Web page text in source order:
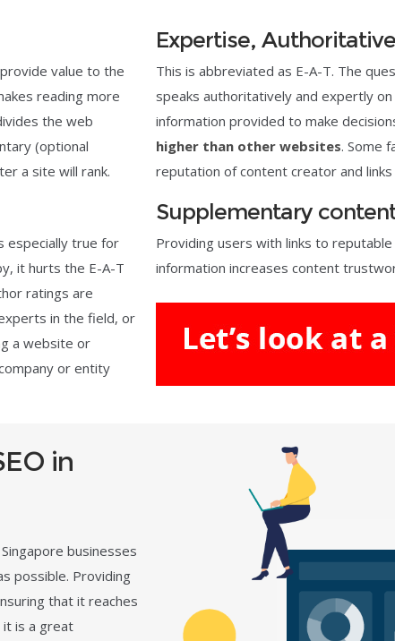
value to the
reading more
the web
(optional
a site will rank.
Expertise,
This is abbreviated as E-A-T. The
speaks authoritatively and expertly
information provided to make
higher than other websites. Some
reputation of content creator and
especially true for
it hurts the E-A-T
ratings are
in the field, or
a website or
or entity
Supplementary
Providing users with links to
information increases content
in
businesses
possible. Providing
that it reaches
it is a great